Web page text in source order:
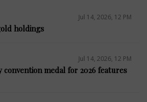
Jul 14, 2026, 12 PM
holdings
Jul 14, 2026, 12 PM
convention medal for 2026 features